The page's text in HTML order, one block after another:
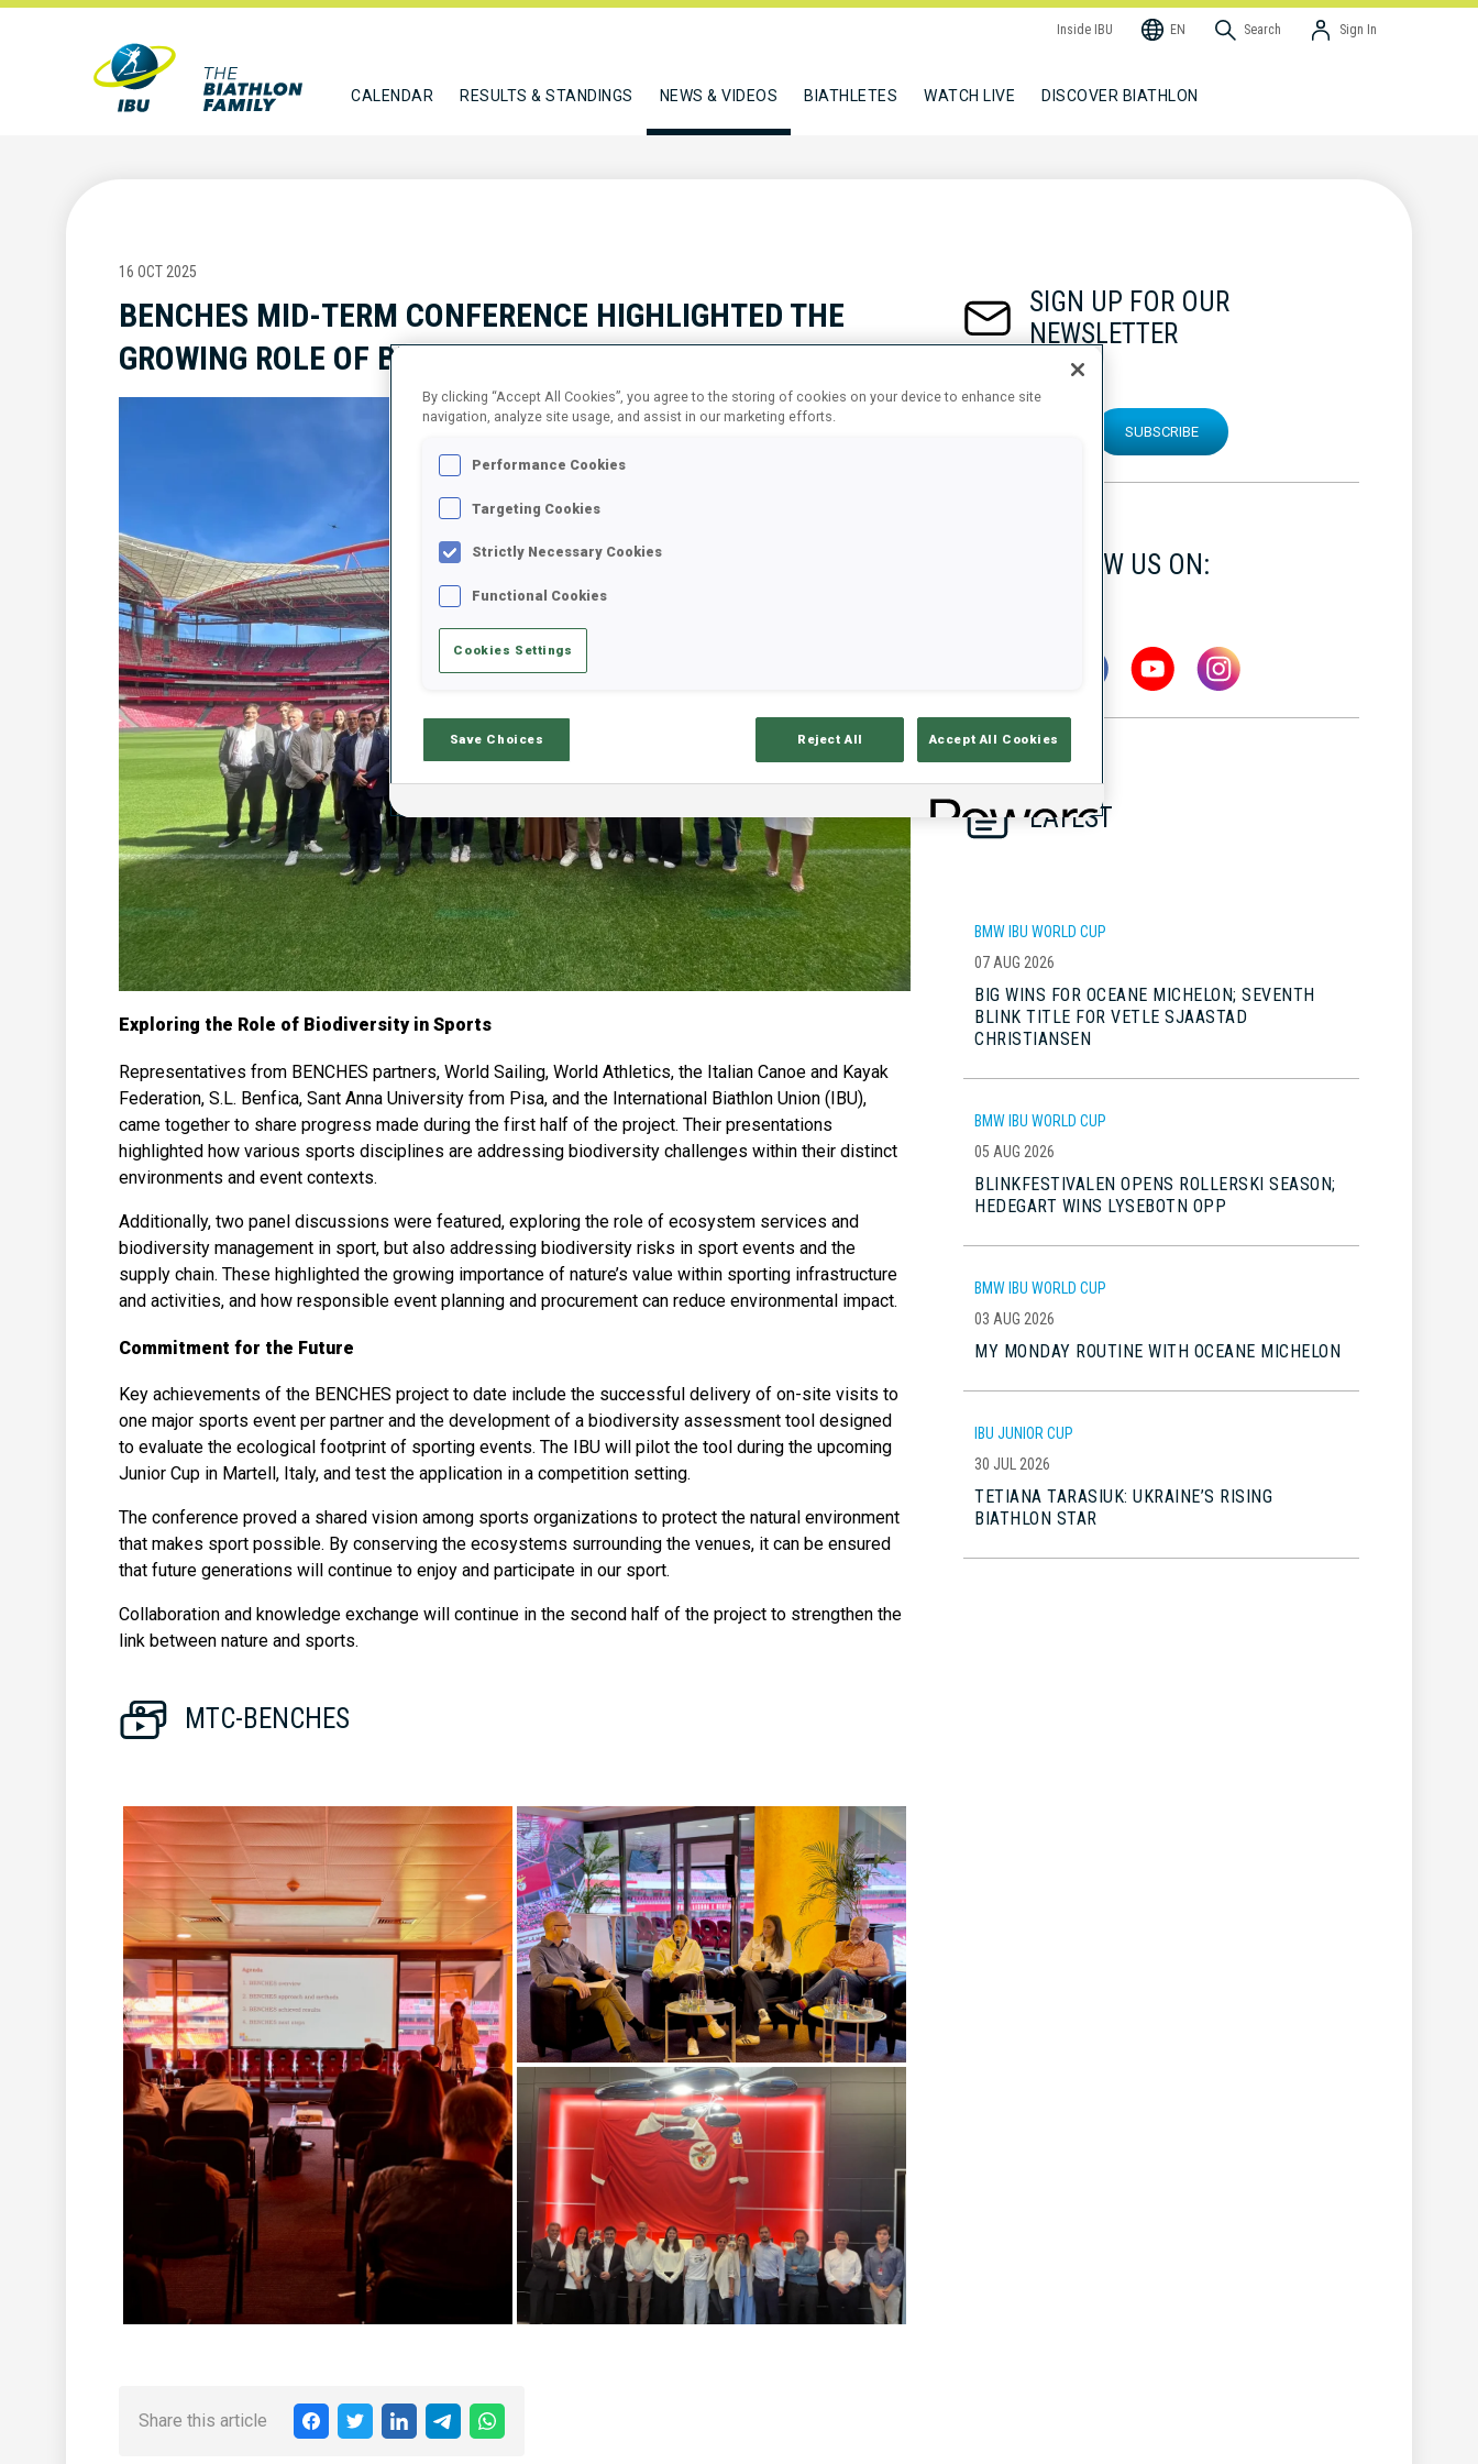
Inside IBU EN Search Sign In
CALENDAR RESULTS & STANDINGS NEWS & VIDEOS BIATHLETES WATCH LIVE DISCOVER BIATHLON
16 OCT 2025
BENCHES MID-TERM CONFERENCE HIGHLIGHTED THE
GROWING ROLE OF BIODIVERSITY IN SPORTS
Exploring the Role of Biodiversity in Sports
Representatives from BENCHES partners, World Sailing, World Athletics, the Italian Canoe and Kayak
Federation, S.L. Benfica, Sant Anna University from Pisa, and the International Biathlon Union (IBU),
came together to share progress made during the first half of the project. Their presentations
highlighted how various sports disciplines are addressing biodiversity challenges within their distinct
environments and event contexts.
Additionally, two panel discussions were featured, exploring the role of ecosystem services and
biodiversity management in sport, but also addressing biodiversity risks in sport events and the
supply chain. These highlighted the growing importance of nature’s value within sporting infrastructure
and activities, and how responsible event planning and procurement can reduce environmental impact.
Commitment for the Future
Key achievements of the BENCHES project to date include the successful delivery of on-site visits to
one major sports event per partner and the development of a biodiversity assessment tool designed
to evaluate the ecological footprint of sporting events. The IBU will pilot the tool during the upcoming
Junior Cup in Martell, Italy, and test the application in a competition setting.
The conference proved a shared vision among sports organizations to protect the natural environment
that makes sport possible. By conserving the ecosystems surrounding the venues, it can be ensured
that future generations will continue to enjoy and participate in our sport.
Collaboration and knowledge exchange will continue in the second half of the project to strengthen the
link between nature and sports.
MTC-BENCHES
Share this article
SIGN UP FOR OUR
NEWSLETTER
SUBSCRIBE
FOLLOW US ON:
LATEST
BMW IBU WORLD CUP
07 AUG 2026
BIG WINS FOR OCEANE MICHELON; SEVENTH
BLINK TITLE FOR VETLE SJAASTAD
CHRISTIANSEN
BMW IBU WORLD CUP
05 AUG 2026
BLINKFESTIVALEN OPENS ROLLERSKI SEASON;
HEDEGART WINS LYSEBOTN OPP
BMW IBU WORLD CUP
03 AUG 2026
MY MONDAY ROUTINE WITH OCEANE MICHELON
IBU JUNIOR CUP
30 JUL 2026
TETIANA TARASIUK: UKRAINE’S RISING
BIATHLON STAR
By clicking “Accept All Cookies”, you agree to the storing of cookies on your device to enhance site
navigation, analyze site usage, and assist in our marketing efforts.
Performance Cookies
Targeting Cookies
Strictly Necessary Cookies
Functional Cookies
Cookies Settings
Save Choices Reject All Accept All Cookies